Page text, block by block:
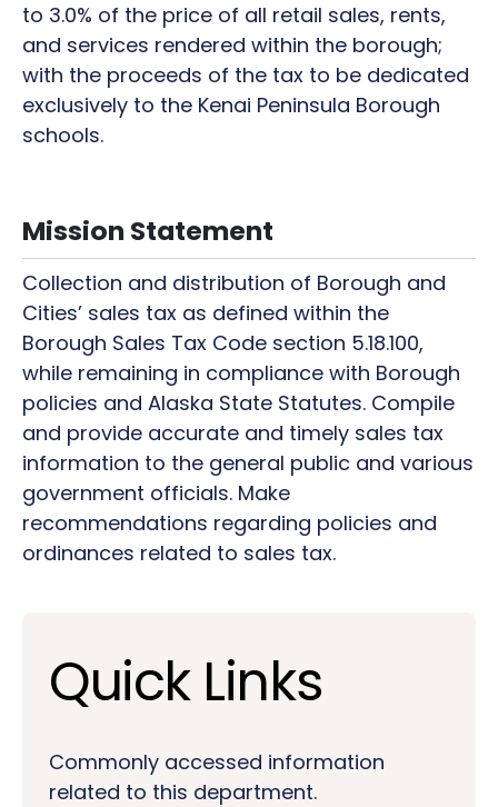
to 3.0% of the price of all retail sales, rents,
and services rendered within the borough;
with the proceeds of the tax to be dedicated
exclusively to the Kenai Peninsula Borough
schools.
Mission Statement
Collection and distribution of Borough and
Cities’ sales tax as defined within the
Borough Sales Tax Code section 5.18.100,
while remaining in compliance with Borough
policies and Alaska State Statutes. Compile
and provide accurate and timely sales tax
information to the general public and various
government officials. Make
recommendations regarding policies and
ordinances related to sales tax.
Quick Links
Commonly accessed information
related to this department.